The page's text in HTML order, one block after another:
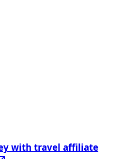
with travel affiliate